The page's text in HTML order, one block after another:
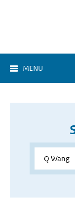
MENU